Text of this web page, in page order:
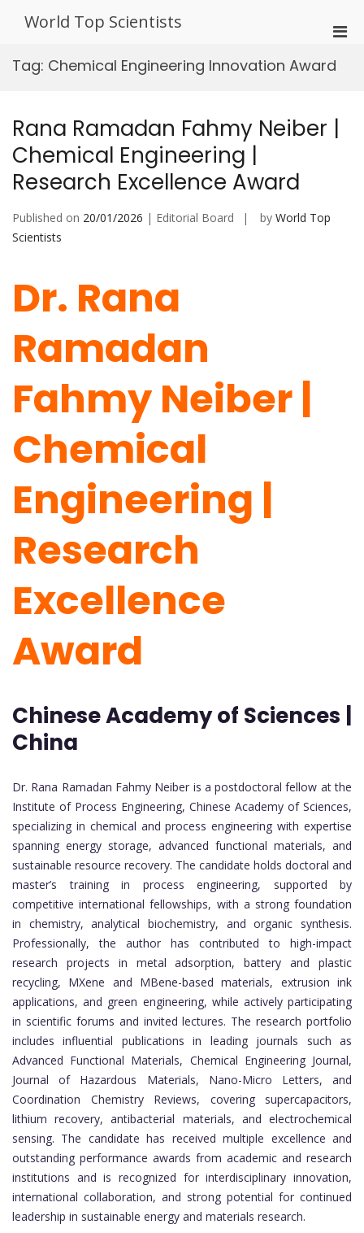
World Top Scientists
for
Tag: Chemical Engineering Innovation Award
Rana Ramadan Fahmy Neiber |
Chemical Engineering |
Research Excellence Award
Published on 20/01/2026 | Editorial Board by World Top
Scientists
Dr. Rana
Ramadan
Fahmy Neiber |
Chemical
Engineering |
Research
Excellence
Award
Chinese Academy of Sciences |
China
Dr. Rana Ramadan Fahmy Neiber is a postdoctoral fellow at the
Institute of Process Engineering, Chinese Academy of Sciences,
specializing in chemical and process engineering with expertise
spanning energy storage, advanced functional materials, and
sustainable resource recovery. The candidate holds doctoral and
master’s training in process engineering, supported by
competitive international fellowships, with a strong foundation
in chemistry, analytical biochemistry, and organic synthesis.
Professionally, the author has contributed to high-impact
research projects in metal adsorption, battery and plastic
recycling, MXene and MBene-based materials, extrusion ink
applications, and green engineering, while actively participating
in scientific forums and invited lectures. The research portfolio
includes influential publications in leading journals such as
Advanced Functional Materials, Chemical Engineering Journal,
Journal of Hazardous Materials, Nano-Micro Letters, and
Coordination Chemistry Reviews, covering supercapacitors,
lithium recovery, antibacterial materials, and electrochemical
sensing. The candidate has received multiple excellence and
outstanding performance awards from academic and research
institutions and is recognized for interdisciplinary innovation,
international collaboration, and strong potential for continued
leadership in sustainable energy and materials research.